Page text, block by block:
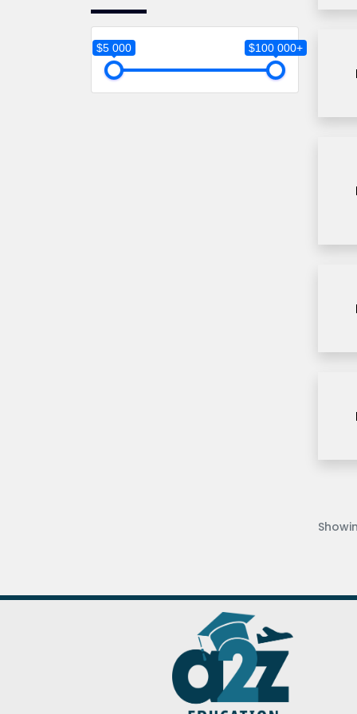
University
Gonzaga University
Greenwich University
University
Sheridan College
Tesside University
Texas A&M University
$5 000 $100 000+